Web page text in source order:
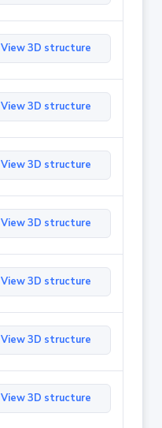
View 3D structure
View 3D structure
View 3D structure
View 3D structure
View 3D structure
View 3D structure
View 3D structure